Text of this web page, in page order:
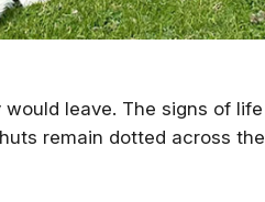
would leave. The signs of life
remain dotted across the